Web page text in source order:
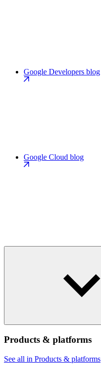
Google Developers blog
Google Cloud blog
Products & platforms
See all in Products & platforms